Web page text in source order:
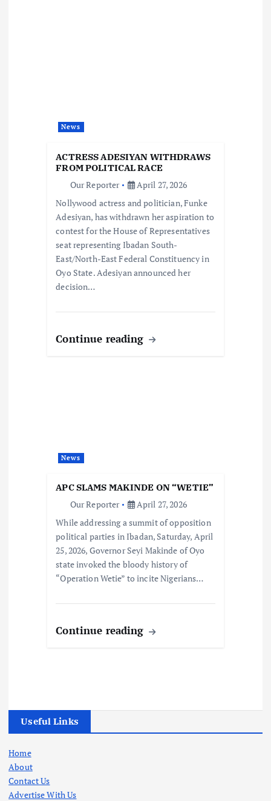
News
ACTRESS ADESIYAN WITHDRAWS
FROM POLITICAL RACE
Our Reporter
April 27, 2026
Nollywood actress and politician, Funke
Adesiyan, has withdrawn her aspiration to
contest for the House of Representatives
seat representing Ibadan South-
East/North-East Federal Constituency in
Oyo State. Adesiyan announced her
decision…
Continue reading
News
APC SLAMS MAKINDE ON “WETIE”
Our Reporter
April 27, 2026
While addressing a summit of opposition
political parties in Ibadan, Saturday, April
25, 2026, Governor Seyi Makinde of Oyo
state invoked the bloody history of
“Operation Wetie” to incite Nigerians…
Continue reading
Useful Links
Home
About
Contact Us
Advertise With Us